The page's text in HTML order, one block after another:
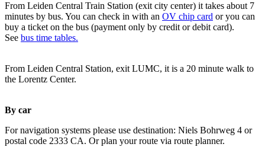
From Leiden Central Train Station (exit city center) it takes about 7
minutes by bus. You can check in with an OV chip card or you can
buy a ticket on the bus (payment only by credit or debit card).
See bus time tables.
From Leiden Central Station, exit LUMC, it is a 20 minute walk to
the Lorentz Center.
By car
For navigation systems please use destination: Niels Bohrweg 4 or
postal code 2333 CA. Or plan your route via route planner.